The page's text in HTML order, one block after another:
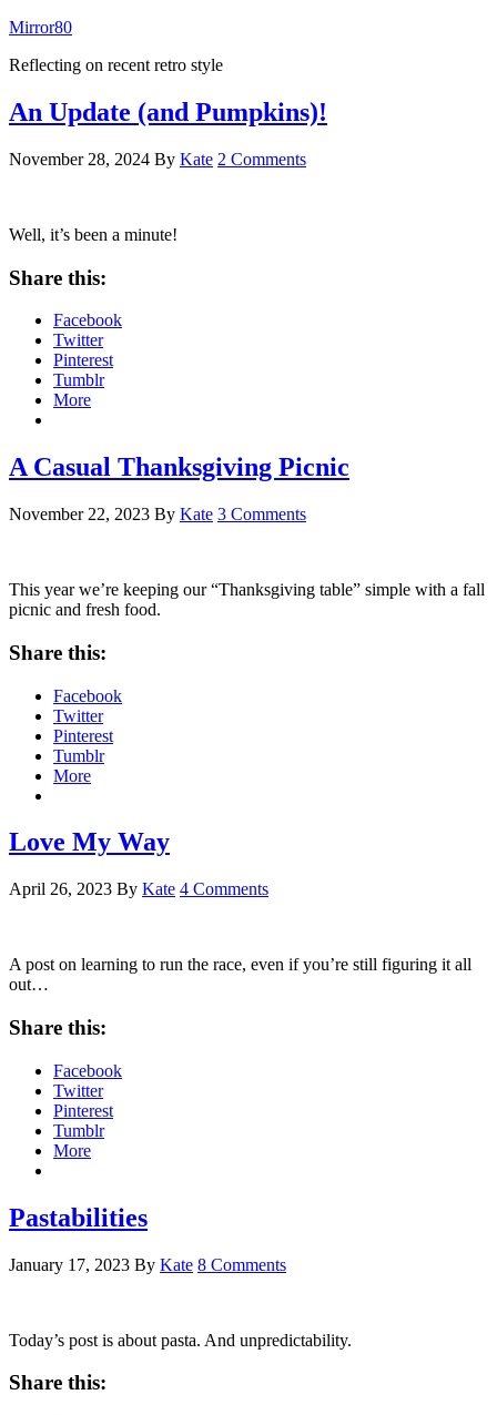
Mirror80
Reflecting on recent retro style
An Update (and Pumpkins)!
November 28, 2024 By Kate 2 Comments
Well, it’s been a minute!
Share this:
Facebook
Twitter
Pinterest
Tumblr
More
A Casual Thanksgiving Picnic
November 22, 2023 By Kate 3 Comments
This year we’re keeping our “Thanksgiving table” simple with a fall
picnic and fresh food.
Share this:
Facebook
Twitter
Pinterest
Tumblr
More
Love My Way
April 26, 2023 By Kate 4 Comments
A post on learning to run the race, even if you’re still figuring it all
out…
Share this:
Facebook
Twitter
Pinterest
Tumblr
More
Pastabilities
January 17, 2023 By Kate 8 Comments
Today’s post is about pasta. And unpredictability.
Share this: